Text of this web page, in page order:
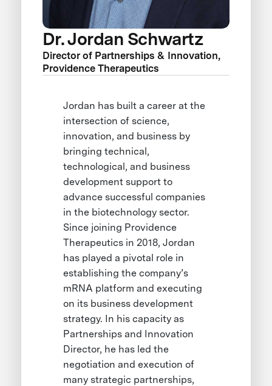
Dr. Jordan Schwartz
Director of Partnerships & Innovation,
Providence Therapeutics
Jordan has built a career at the
intersection of science,
innovation, and business by
bringing technical,
technological, and business
development support to
advance successful companies
in the biotechnology sector.
Since joining Providence
Therapeutics in 2018, Jordan
has played a pivotal role in
establishing the company’s
mRNA platform and executing
on its business development
strategy. In his capacity as
Partnerships and Innovation
Director, he has led the
negotiation and execution of
many strategic partnerships,